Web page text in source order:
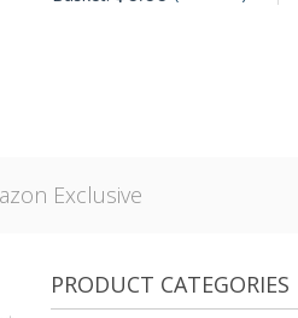
Exclusive
PRODUCT CATEGORIES